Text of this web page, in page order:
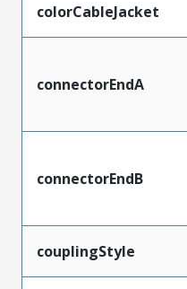
colorCableJacket
connectorEndA
connectorEndB
couplingStyle